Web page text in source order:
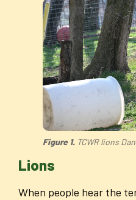
Figure 1. TCWR lions
Lions
When people hear the